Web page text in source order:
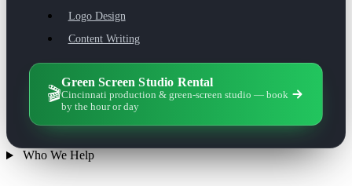
Logo Design
Content Writing
🎬
Green Screen Studio Rental
Cincinnati production & green-screen studio — book
by the hour or day
Who We Help